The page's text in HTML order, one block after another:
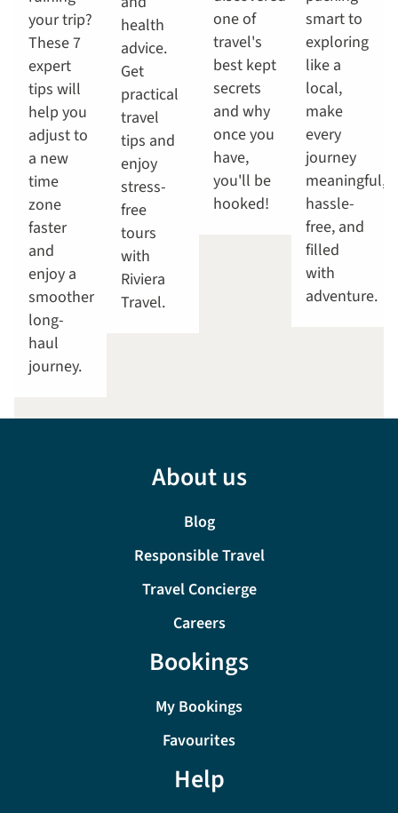
your trip?
These 7
expert
tips will
help you
adjust to
a new
time
zone
faster
and
enjoy a
smoother
long-
haul
journey.
health
advice.
Get
practical
travel
tips and
enjoy
stress-
free
tours
with
Riviera
Travel.
one of
travel's
best kept
secrets
and why
once you
have,
you'll be
hooked!
smart to
exploring
like a
local,
make
every
journey
meaningful,
hassle-
free, and
filled
with
adventure.
About us
Blog
Responsible Travel
Travel Concierge
Careers
Bookings
My Bookings
Favourites
Help